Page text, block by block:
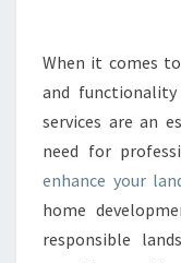
When it comes
and
services are an
need for
enhance your
home
responsible